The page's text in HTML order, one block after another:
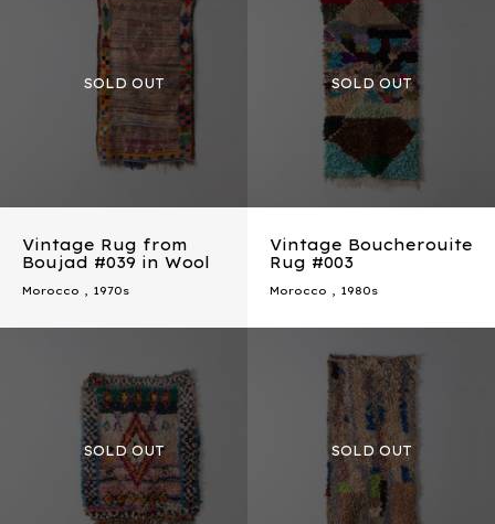
Vintage Rug from
Boujad #039 in Wool
Morocco 1970s
Vintage Boucherouite
Rug #003
Morocco 1980s